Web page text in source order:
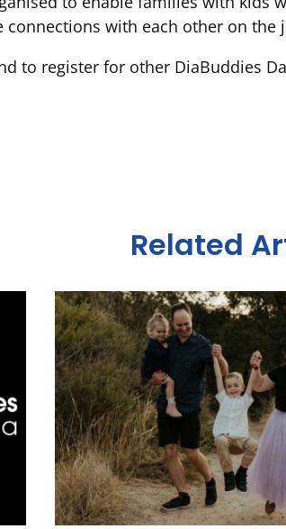
with each other on the
to register for other DiaBuddies
Related